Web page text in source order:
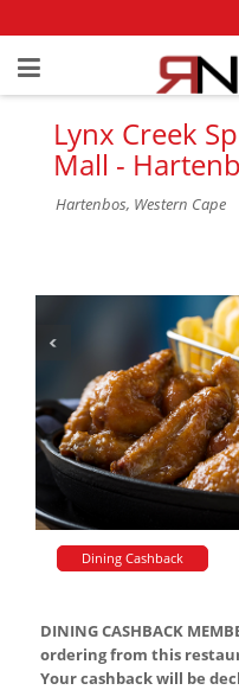
Lynx Creek
Mall -
Hartenbos, Western Cape
Dining Cashback
DINING CASHBACK
ordering from this
Your cashback will be